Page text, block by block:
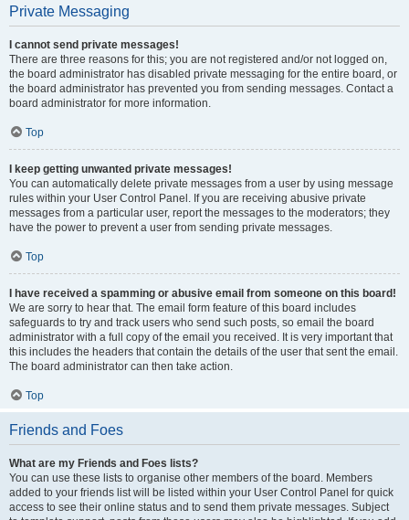
Private Messaging
I cannot send private messages!
There are three reasons for this; you are not registered and/or not logged on,
the board administrator has disabled private messaging for the entire board, or
the board administrator has prevented you from sending messages. Contact a
board administrator for more information.
Top
I keep getting unwanted private messages!
You can automatically delete private messages from a user by using message
rules within your User Control Panel. If you are receiving abusive private
messages from a particular user, report the messages to the moderators; they
have the power to prevent a user from sending private messages.
Top
I have received a spamming or abusive email from someone on this board!
We are sorry to hear that. The email form feature of this board includes
safeguards to try and track users who send such posts, so email the board
administrator with a full copy of the email you received. It is very important that
this includes the headers that contain the details of the user that sent the email.
The board administrator can then take action.
Top
Friends and Foes
What are my Friends and Foes lists?
You can use these lists to organise other members of the board. Members
added to your friends list will be listed within your User Control Panel for quick
access to see their online status and to send them private messages. Subject